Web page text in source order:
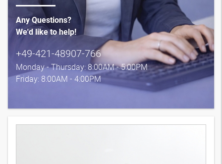
Any Questions?
We'd like to help!
+49-421-48907-766
Monday - Thursday: 8:00AM - 5:00PM
Friday: 8:00AM - 4:00PM